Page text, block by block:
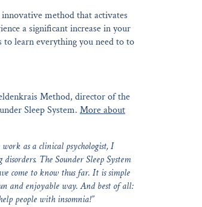
method that activates
a significant increase in your
learn everything you need to to
Method, director of the
Sleep System. More about
as a clinical psychologist, I
The Sounder Sleep System
come to know thus far. It is simple
and enjoyable way. And best of all:
people with insomnia!”